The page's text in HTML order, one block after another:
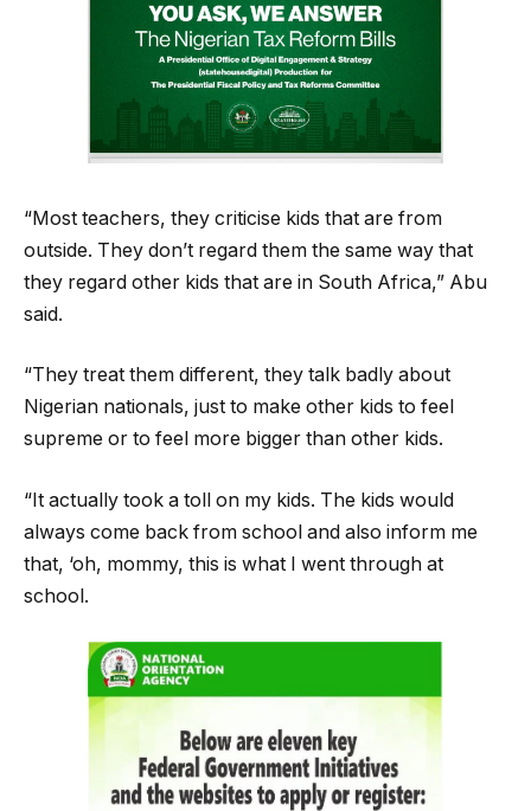
“Most teachers, they criticise kids that are from
outside. They don’t regard them the same way that
they regard other kids that are in South Africa,” Abu
said.
“They treat them different, they talk badly about
Nigerian nationals, just to make other kids to feel
supreme or to feel more bigger than other kids.
“It actually took a toll on my kids. The kids would
always come back from school and also inform me
that, ‘oh, mommy, this is what I went through at
school.